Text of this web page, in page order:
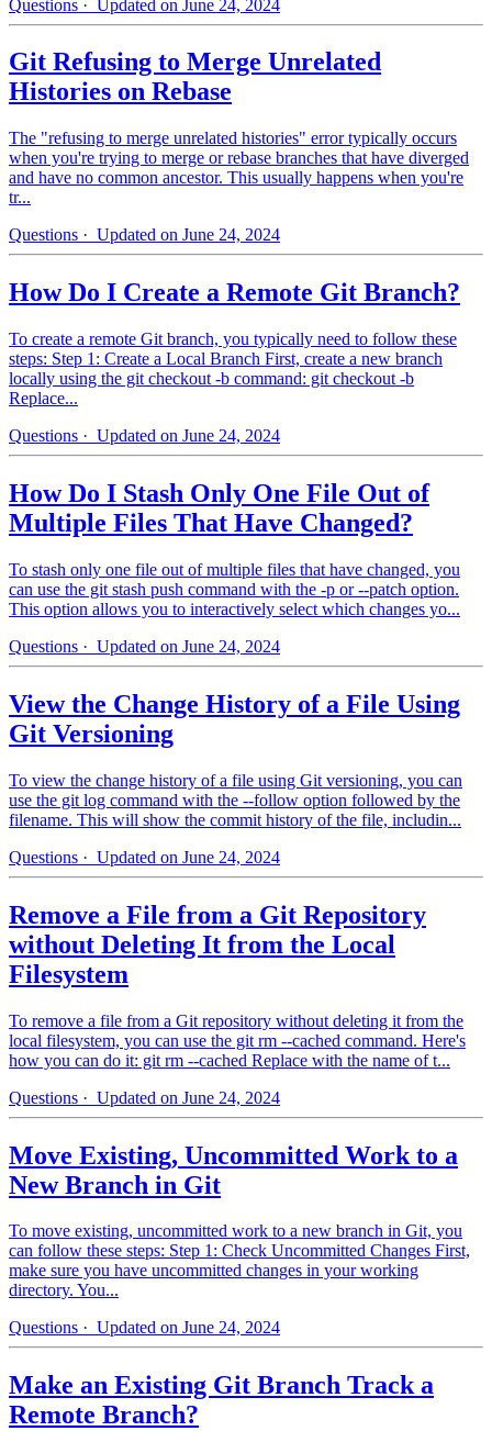
Questions · Updated on June 24, 2024
Git Refusing to Merge Unrelated
Histories on Rebase
The "refusing to merge unrelated histories" error typically occurs
when you're trying to merge or rebase branches that have diverged
and have no common ancestor. This usually happens when you're
tr...
Questions · Updated on June 24, 2024
How Do I Create a Remote Git Branch?
To create a remote Git branch, you typically need to follow these
steps: Step 1: Create a Local Branch First, create a new branch
locally using the git checkout -b command: git checkout -b
Replace...
Questions · Updated on June 24, 2024
How Do I Stash Only One File Out of
Multiple Files That Have Changed?
To stash only one file out of multiple files that have changed, you
can use the git stash push command with the -p or --patch option.
This option allows you to interactively select which changes yo...
Questions · Updated on June 24, 2024
View the Change History of a File Using
Git Versioning
To view the change history of a file using Git versioning, you can
use the git log command with the --follow option followed by the
filename. This will show the commit history of the file, includin...
Questions · Updated on June 24, 2024
Remove a File from a Git Repository
without Deleting It from the Local
Filesystem
To remove a file from a Git repository without deleting it from the
local filesystem, you can use the git rm --cached command. Here's
how you can do it: git rm --cached Replace with the name of t...
Questions · Updated on June 24, 2024
Move Existing, Uncommitted Work to a
New Branch in Git
To move existing, uncommitted work to a new branch in Git, you
can follow these steps: Step 1: Check Uncommitted Changes First,
make sure you have uncommitted changes in your working
directory. You...
Questions · Updated on June 24, 2024
Make an Existing Git Branch Track a
Remote Branch?